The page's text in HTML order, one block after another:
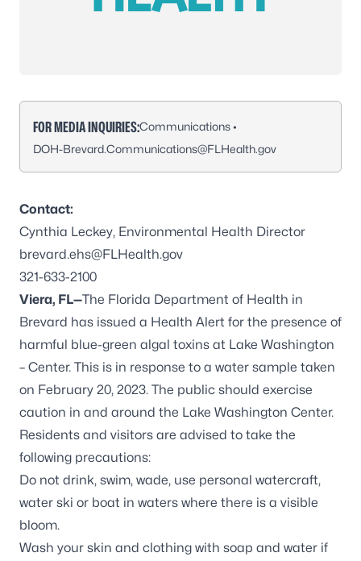
FOR MEDIA INQUIRIES:Communications •
DOH-Brevard.Communications@FLHealth.gov
Contact:
Cynthia Leckey, Environmental Health Director
brevard.ehs@FLHealth.gov
321-633-2100
Viera, FL—The Florida Department of Health in
Brevard has issued a Health Alert for the presence of
harmful blue-green algal toxins at Lake Washington
– Center. This is in response to a water sample taken
on February 20, 2023. The public should exercise
caution in and around the Lake Washington Center.
Residents and visitors are advised to take the
following precautions:
Do not drink, swim, wade, use personal watercraft,
water ski or boat in waters where there is a visible
bloom.
Wash your skin and clothing with soap and water if